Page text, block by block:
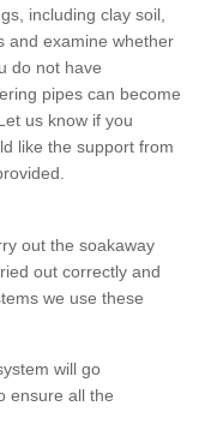
including clay soil,
and examine whether
do not have
pipes can become
us know if you
like the support from
out the soakaway
out correctly and
we use these
will go
ensure all the